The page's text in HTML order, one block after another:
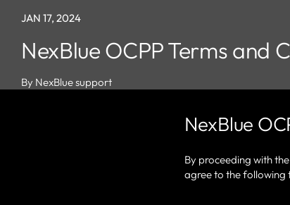
JAN 17, 2024
NexBlue OCPP Terms and
By NexBlue support
NexBlue
By proceeding with
agree to the following